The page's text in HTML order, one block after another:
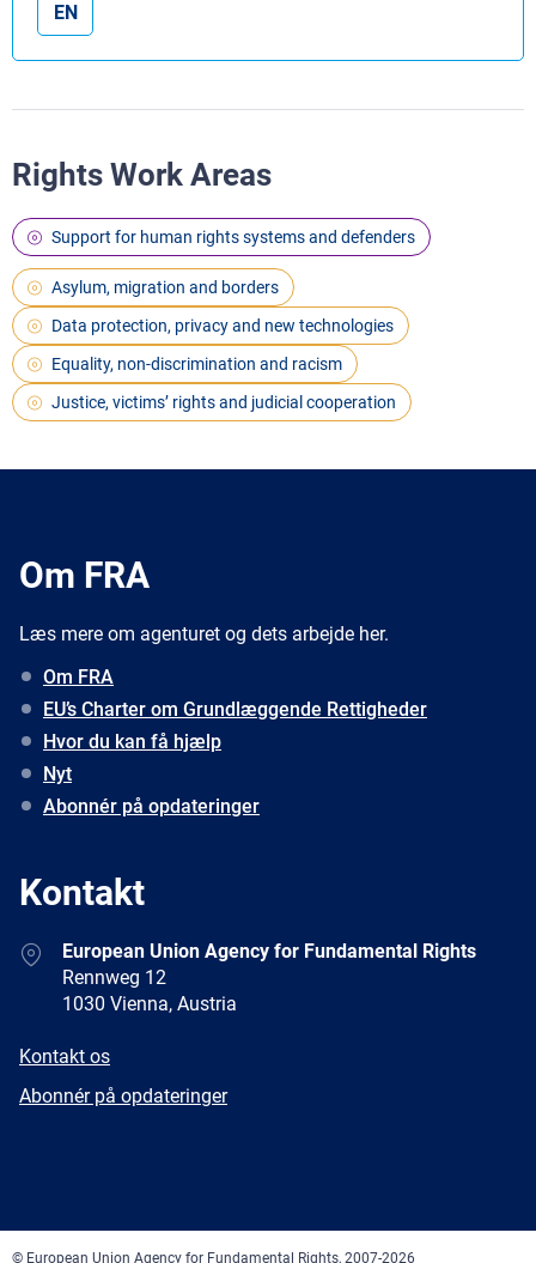
EN
Rights Work Areas
Support for human rights systems and defenders
Asylum, migration and borders
Data protection, privacy and new technologies
Equality, non-discrimination and racism
Justice, victims’ rights and judicial cooperation
Om FRA
Læs mere om agenturet og dets arbejde her.
Om FRA
EU’s Charter om Grundlæggende Rettigheder
Hvor du kan få hjælp
Nyt
Abonnér på opdateringer
Kontakt
AddressEuropean Union Agency for Fundamental Rights
Rennweg 12
1030 Vienna, Austria
E-
Kontakt os
Newsletter
Abonnér på opdateringer
© European Union Agency for Fundamental Rights, 2007-2026